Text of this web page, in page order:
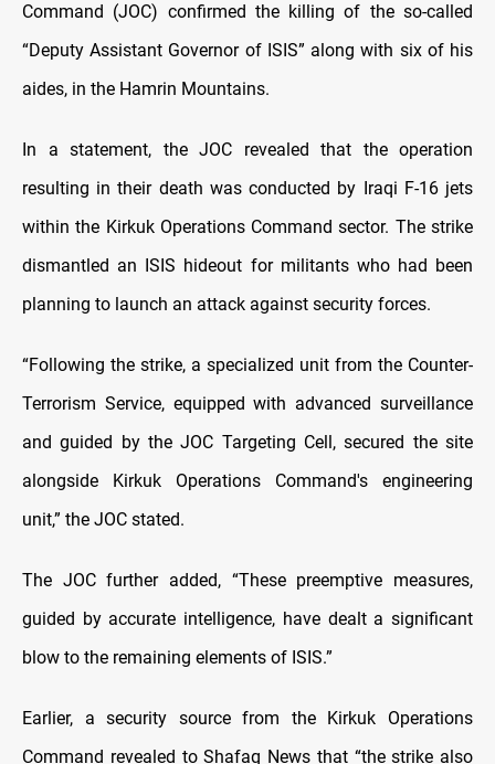
Command (JOC) confirmed the killing of the so-called
“Deputy Assistant Governor of ISIS” along with six of his
aides, in the Hamrin Mountains.
In a statement, the JOC revealed that the operation
resulting in their death was conducted by Iraqi F-16 jets
within the Kirkuk Operations Command sector. The strike
dismantled an ISIS hideout for militants who had been
planning to launch an attack against security forces.
“Following the strike, a specialized unit from the Counter-
Terrorism Service, equipped with advanced surveillance
and guided by the JOC Targeting Cell, secured the site
alongside Kirkuk Operations Command's engineering
unit,” the JOC stated.
The JOC further added, “These preemptive measures,
guided by accurate intelligence, have dealt a significant
blow to the remaining elements of ISIS.”
Earlier, a security source from the Kirkuk Operations
Command revealed to Shafaq News that “the strike also